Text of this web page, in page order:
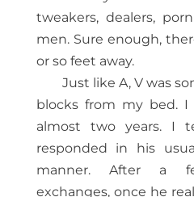
tweakers, dealers,
men. Sure enough,
or so feet away.
Just like A, V was
blocks from my bed. I
almost two years. I
responded in his
manner. After a
exchanges, once he